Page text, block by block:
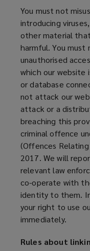
You must not
introducing
other material
harmful. You
unauthorised
which our website
or database
not attack our
attack or a
breaching this
criminal offence
(Offences
2017. We will
relevant law
co-operate with
identity to them.
your right to use
immediately.
Rules about